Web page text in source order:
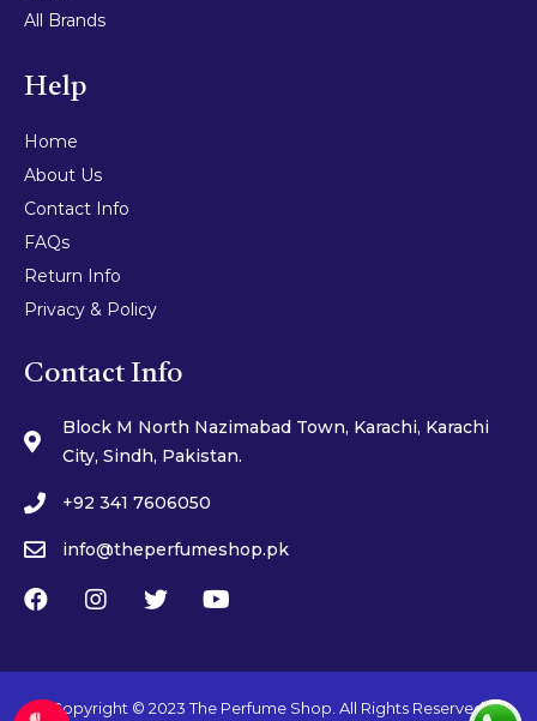
All Brands
Help
Home
About Us
Contact Info
FAQs
Return Info
Privacy & Policy
Contact Info
Block M North Nazimabad Town, Karachi, Karachi
City, Sindh, Pakistan.
+92 341 7606050
info@theperfumeshop.pk
Copyright © 2023 The Perfume Shop. All Rights Reserved.